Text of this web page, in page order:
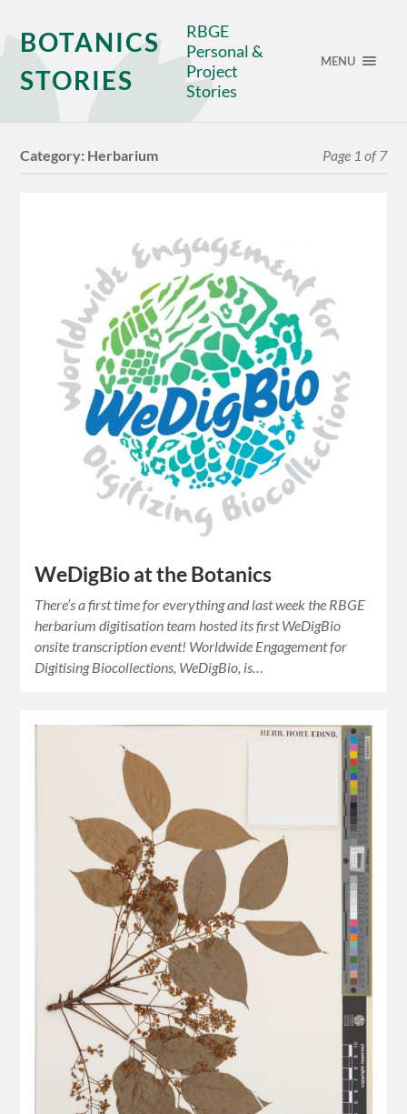
BOTANICS
STORIES
RBGE
Personal &
Project
Stories
MENU
Category: Herbarium Page 1 of 7
WeDigBio at the Botanics
There’s a first time for everything and last week the RBGE
herbarium digitisation team hosted its first WeDigBio
onsite transcription event! Worldwide Engagement for
Digitising Biocollections, WeDigBio, is…